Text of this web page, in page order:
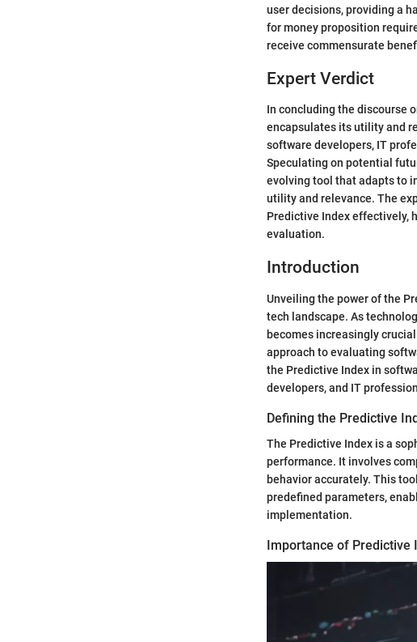
user decisions, providing a
for money proposition
receive commensurate
Expert Verdict
In concluding the discourse
encapsulates its utility and
software developers, IT
Speculating on potential
evolving tool that adapts to
utility and relevance. The
Predictive Index effectively,
evaluation.
Introduction
Unveiling the power of the
tech landscape. As
becomes increasingly
approach to evaluating
the Predictive Index in
developers, and IT
Defining the Predictive
The Predictive Index is a
performance. It involves
behavior accurately. This
predefined parameters,
implementation.
Importance of Predictive